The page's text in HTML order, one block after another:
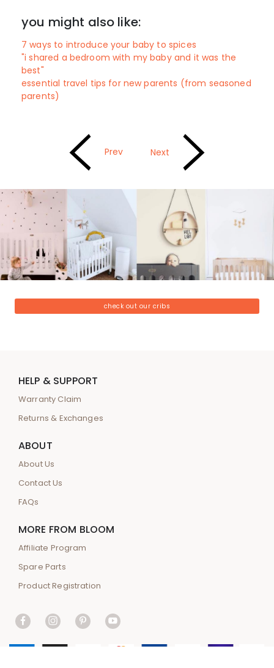
you might also like:
7 ways to introduce your baby to spices
"i shared a bedroom with my baby and it was the
best"
essential travel tips for new parents (from seasoned
parents)
Prev Next
check out our cribs
HELP & SUPPORT
Warranty Claim
Returns & Exchanges
ABOUT
About Us
Contact Us
FAQs
MORE FROM BLOOM
Affiliate Program
Spare Parts
Product Registration